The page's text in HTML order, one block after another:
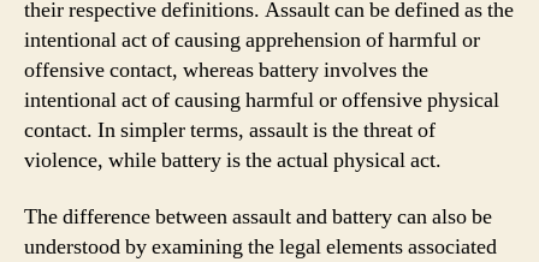
their respective definitions. Assault can be defined as the
intentional act of causing apprehension of harmful or
offensive contact, whereas battery involves the
intentional act of causing harmful or offensive physical
contact. In simpler terms, assault is the threat of
violence, while battery is the actual physical act.
The difference between assault and battery can also be
understood by examining the legal elements associated